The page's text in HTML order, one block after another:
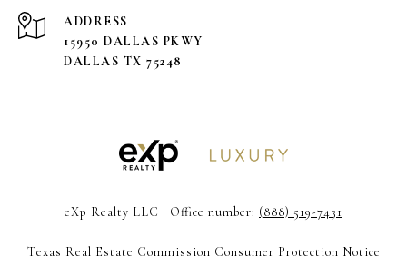
ADDRESS
15950 DALLAS PKWY
DALLAS TX 75248
eXp Realty LLC | Office number: (888) 519-7431
Texas Real Estate Commission Consumer Protection Notice